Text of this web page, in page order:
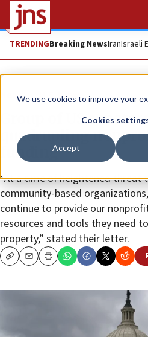
We use cookies to improve your
Cookies
Accept
TRENDINGBreaking NewsIranIsraeli
News U.S. News
Group of US
quadrupling
funding
“At a time of heightened threat
community-based
continue to provide our
resources and tools they need
property,” stated their letter.
CopyEmailPrint